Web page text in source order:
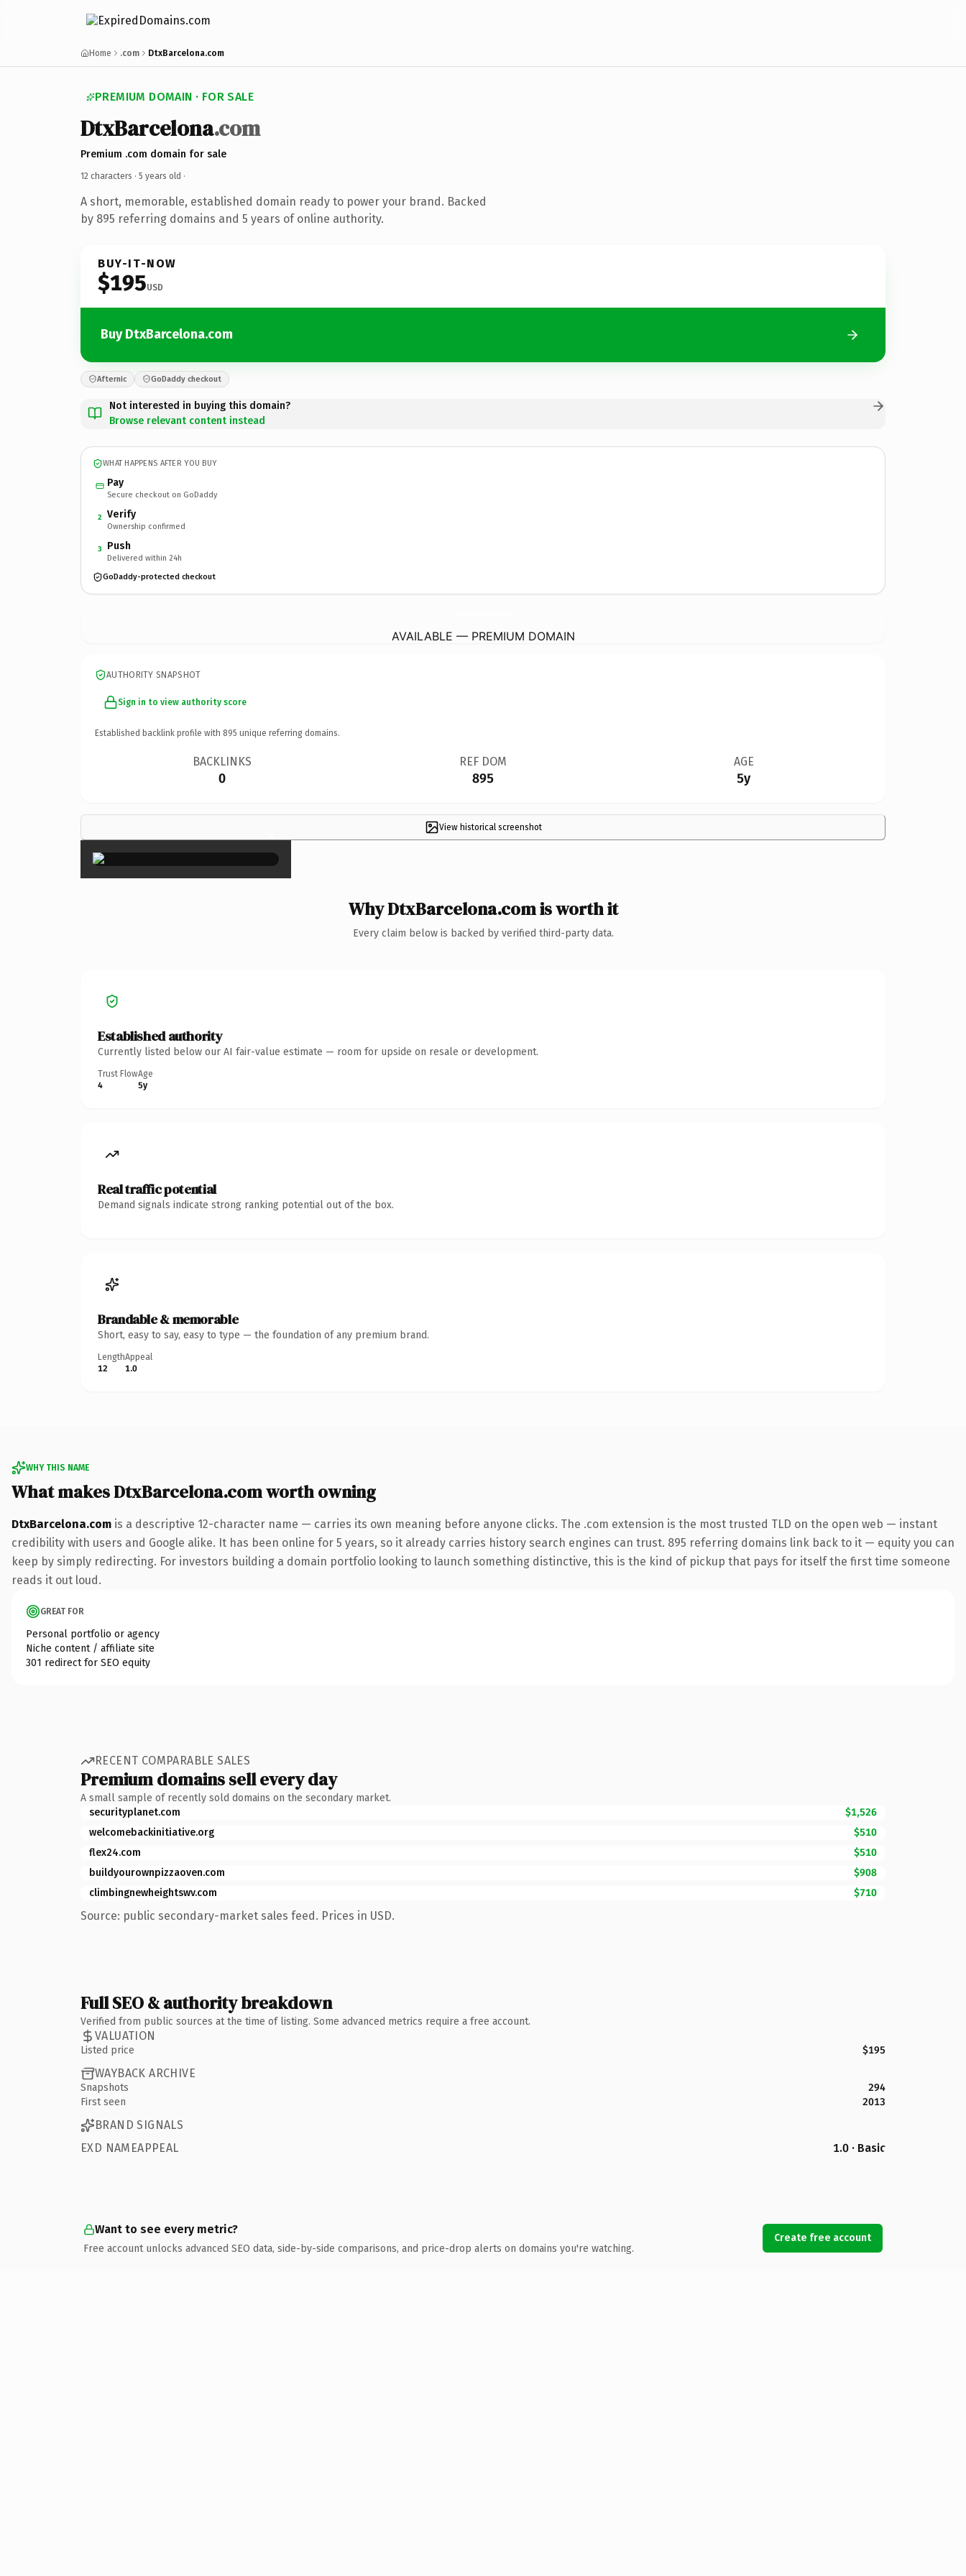
Home .com DtxBarcelona.com
PREMIUM DOMAIN · FOR SALE
DtxBarcelona.com
Premium .com domain for sale
12 characters · 5 years old ·
A short, memorable, established domain ready to power your brand. Backed
by 895 referring domains and 5 years of online authority.
BUY-IT-NOW
$195USD
Buy DtxBarcelona.com
Afternic GoDaddy checkout
Not interested in buying this domain?
Browse relevant content instead
WHAT HAPPENS AFTER YOU BUY
Pay
Secure checkout on GoDaddy
2 Verify
Ownership confirmed
3 Push
Delivered within 24h
GoDaddy-protected checkout
AVAILABLE — PREMIUM DOMAIN
AUTHORITY SNAPSHOT
Sign in to view authority score
Established backlink profile with 895 unique referring domains.
BACKLINKS
0
REF DOM
895
AGE
5y
View historical screenshot
×
Why DtxBarcelona.com is worth it
Every claim below is backed by verified third-party data.
Established authority
Currently listed below our AI fair-value estimate — room for upside on resale or development.
Trust Flow
4
Age
5y
Real traffic potential
Demand signals indicate strong ranking potential out of the box.
Brandable & memorable
Short, easy to say, easy to type — the foundation of any premium brand.
Length
12
Appeal
1.0
WHY THIS NAME
What makes DtxBarcelona.com worth owning
DtxBarcelona.com is a descriptive 12-character name — carries its own meaning before anyone clicks. The .com extension is the most trusted TLD on the open web — instant
credibility with users and Google alike. It has been online for 5 years, so it already carries history search engines can trust. 895 referring domains link back to it — equity you can
keep by simply redirecting. For investors building a domain portfolio looking to launch something distinctive, this is the kind of pickup that pays for itself the first time someone
reads it out loud.
GREAT FOR
Personal portfolio or agency
Niche content / affiliate site
301 redirect for SEO equity
RECENT COMPARABLE SALES
Premium domains sell every day
A small sample of recently sold domains on the secondary market.
securityplanet.com
$1,526
welcomebackinitiative.org
$510
flex24.com
$510
buildyourownpizzaoven.com
$908
climbingnewheightswv.com
$710
Source: public secondary-market sales feed. Prices in USD.
Full SEO & authority breakdown
Verified from public sources at the time of listing. Some advanced metrics require a free account.
VALUATION
Listed price $195
WAYBACK ARCHIVE
Snapshots
294
First seen
2013
BRAND SIGNALS
EXD NAMEAPPEAL
1.0 · Basic
Want to see every metric?
Free account unlocks advanced SEO data, side-by-side comparisons, and price-drop alerts on domains you're watching.
Create free account